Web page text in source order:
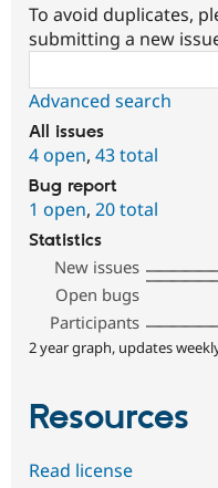
To avoid duplicates,
submitting a new
Advanced search
All issues
4 open, 43 total
Bug report
1 open, 20 total
Statistics
New issues
Open bugs
Participants
2 year graph, updates
Resources
Read license